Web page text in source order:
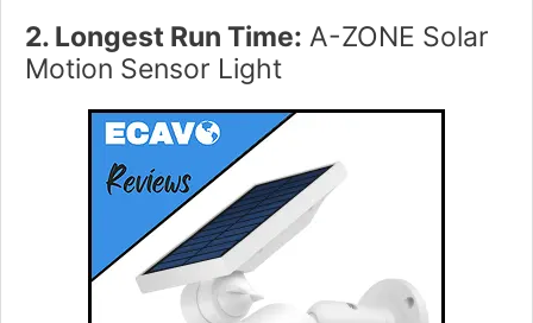
2. Longest Run Time: A-ZONE Solar
Motion Sensor Light